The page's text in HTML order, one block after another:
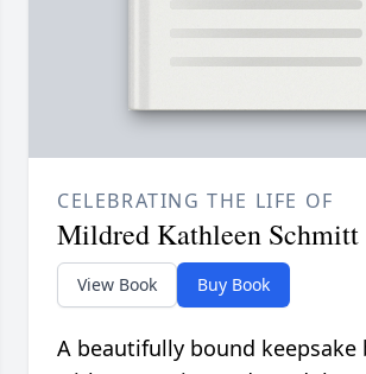
CELEBRATING THE LIFE OF
Mildred Kathleen Schmitt
View Book Buy Book
A beautifully bound keepsake